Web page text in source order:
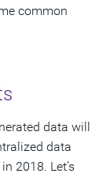
common
data will
data
2018. Let’s